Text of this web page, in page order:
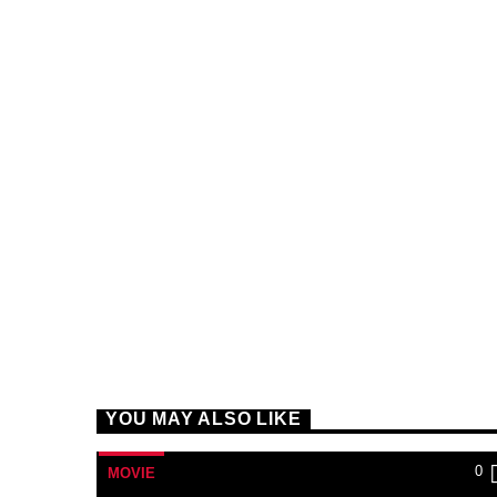
YOU MAY ALSO LIKE
MOVIE 0